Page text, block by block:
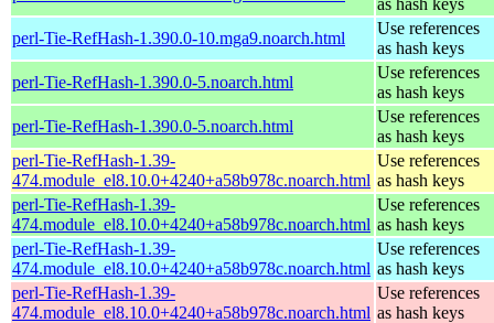
perl-Tie-RefHash-1.390.0-10.mga9.noarch.html
Use references
as hash keys
perl-Tie-RefHash-1.390.0-5.noarch.html
Use references
as hash keys
perl-Tie-RefHash-1.390.0-5.noarch.html
Use references
as hash keys
perl-Tie-RefHash-1.39-
474.module_el8.10.0+4240+a58b978c.noarch.html
Use references
as hash keys
perl-Tie-RefHash-1.39-
474.module_el8.10.0+4240+a58b978c.noarch.html
Use references
as hash keys
perl-Tie-RefHash-1.39-
474.module_el8.10.0+4240+a58b978c.noarch.html
Use references
as hash keys
perl-Tie-RefHash-1.39-
474.module_el8.10.0+4240+a58b978c.noarch.html
Use references
as hash keys